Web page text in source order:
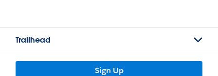
Trailhead
Sign Up